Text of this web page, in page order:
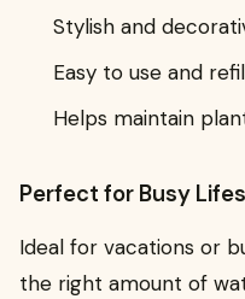
Stylish and
Easy to use and
Helps maintain
Perfect for Busy
Ideal for vacations or
the right amount of